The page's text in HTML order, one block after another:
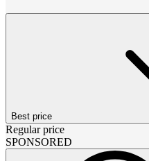
Best price
Regular price
SPONSORED